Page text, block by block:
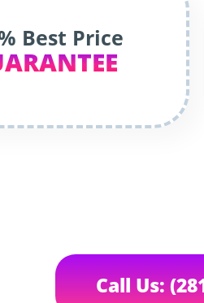
Best Price
Call Us: